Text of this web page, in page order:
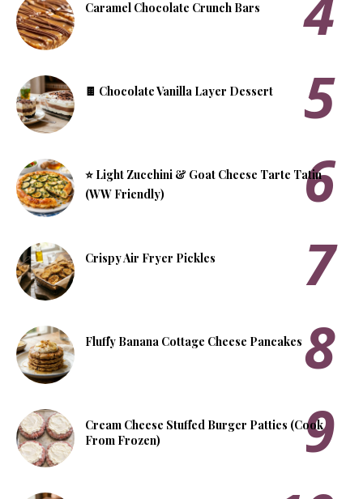
​Caramel Chocolate Crunch Bars
🍫 Chocolate Vanilla Layer Dessert
⭐ Light Zucchini & Goat Cheese Tarte Tatin
(WW Friendly)
Crispy Air Fryer Pickles
Fluffy Banana Cottage Cheese Pancakes
Cream Cheese Stuffed Burger Patties (Cook
From Frozen)